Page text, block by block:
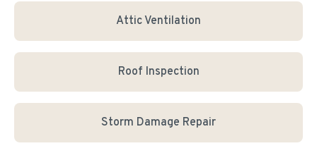
Attic Ventilation
Roof Inspection
Storm Damage Repair